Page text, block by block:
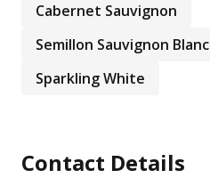
Cabernet Sauvignon
Semillon Sauvignon Blanc
Sparkling White
Contact Details